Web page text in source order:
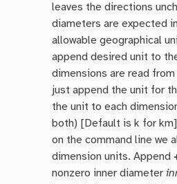
leaves the directions
diameters are expected
allowable geographical
append desired unit to
dimensions are read
just append the unit for
the unit to each
both) [Default is k for
on the command line we
dimension units. Append
nonzero inner diameter